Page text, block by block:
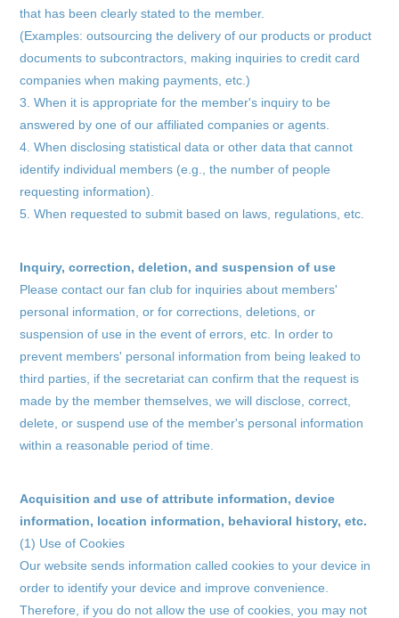
Membership Registration
Log in
that has been clearly stated to the member.
(Examples: outsourcing the delivery of our products or product
documents to subcontractors, making inquiries to credit card
companies when making payments, etc.)
3. When it is appropriate for the member's inquiry to be
answered by one of our affiliated companies or agents.
4. When disclosing statistical data or other data that cannot
identify individual members (e.g., the number of people
requesting information).
5. When requested to submit based on laws, regulations, etc.
Inquiry, correction, deletion, and suspension of use
Please contact our fan club for inquiries about members'
personal information, or for corrections, deletions, or
suspension of use in the event of errors, etc. In order to
prevent members' personal information from being leaked to
third parties, if the secretariat can confirm that the request is
made by the member themselves, we will disclose, correct,
delete, or suspend use of the member's personal information
within a reasonable period of time.
Acquisition and use of attribute information, device
information, location information, behavioral history, etc.
(1) Use of Cookies
Our website sends information called cookies to your device in
order to identify your device and improve convenience.
Therefore, if you do not allow the use of cookies, you may not